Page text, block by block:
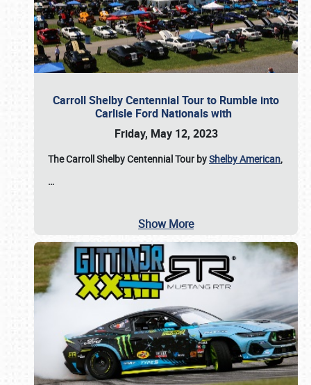
Carroll Shelby Centennial Tour to Rumble into
Carlisle Ford Nationals with
Friday, May 12, 2023
The Carroll Shelby Centennial Tour byShelby American,
…
Show More